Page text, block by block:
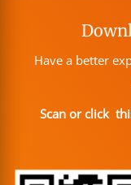
Have a better
Scan or click